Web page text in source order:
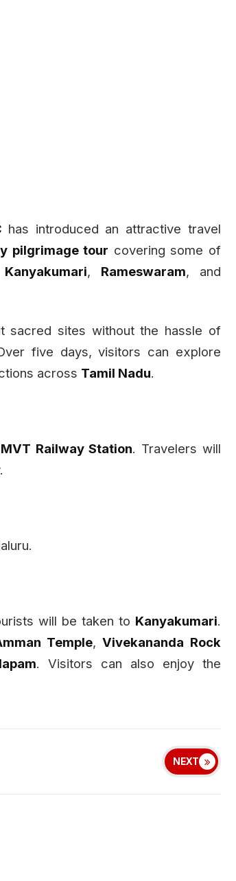
has introduced an attractive travel
pilgrimage tour covering some of
Kanyakumari, Rameswaram, and
sacred sites without the hassle of
five days, visitors can explore
across Tamil Nadu.
Railway Station. Travelers will
will be taken to Kanyakumari.
Temple,Vivekananda Rock
. Visitors can also enjoy the
NEXT